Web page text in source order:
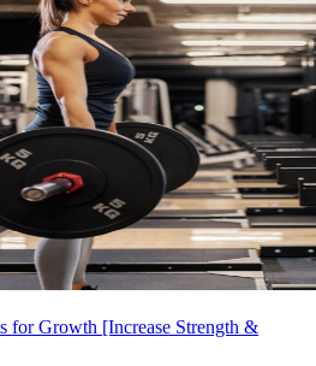
for Growth [Increase Strength &